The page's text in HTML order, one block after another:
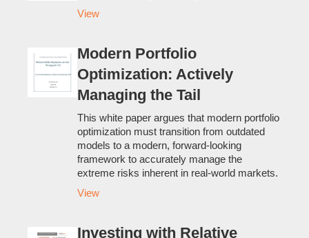
View
Modern Portfolio
Optimization: Actively
Managing the Tail
This white paper argues that modern portfolio
optimization must transition from outdated
models to a modern, forward-looking
framework to accurately manage the
extreme risks inherent in real-world markets.
View
Investing with Relative